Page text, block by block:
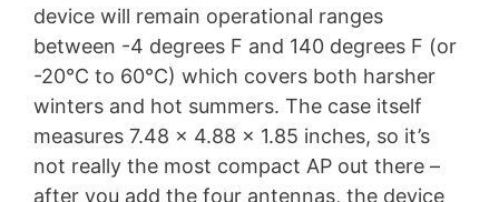
device will remain operational ranges
between -4 degrees F and 140 degrees F (or
-20°C to 60°C) which covers both harsher
winters and hot summers. The case itself
measures 7.48 x 4.88 x 1.85 inches, so it’s
not really the most compact AP out there –
after you add the four antennas, the device